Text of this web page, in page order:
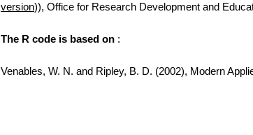
version)), Office for Research Development and
The R code is based on :
Venables, W. N. and Ripley, B. D. (2002), Modern